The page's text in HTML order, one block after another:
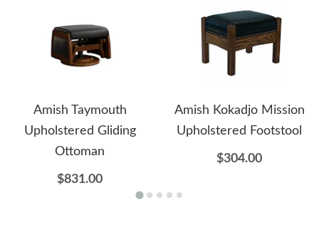
Amish Taymouth
Upholstered Gliding
Ottoman
$831.00
Amish Kokadjo Mission
Upholstered Footstool
$304.00